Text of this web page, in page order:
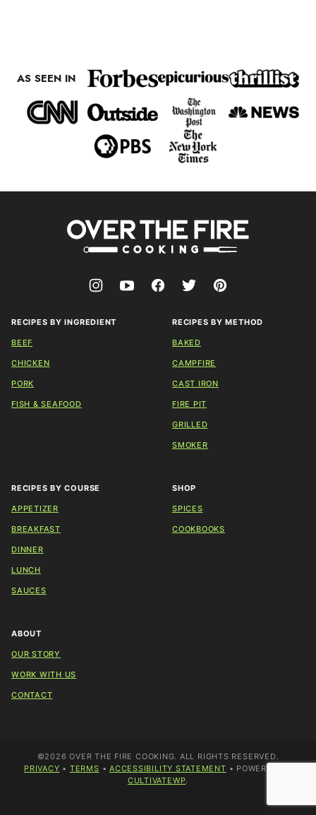
AS SEEN IN
Over
The
Cooking
RECIPES BY INGREDIENT
BEEF
CHICKEN
PORK
FISH & SEAFOOD
RECIPES BY METHOD
BAKED
CAMPFIRE
CAST IRON
FIRE PIT
GRILLED
SMOKER
RECIPES BY COURSE
APPETIZER
BREAKFAST
DINNER
LUNCH
SAUCES
SHOP
SPICES
COOKBOOKS
ABOUT
OUR STORY
WORK WITH US
CONTACT
©2026 OVER THE FIRE COOKING. ALL RIGHTS RESERVED.
PRIVACY • TERMS •ACCESSIBILITY STATEMENT • POWERED BY
CULTIVATEWP.